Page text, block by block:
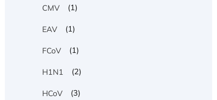
CMV (1)
EAV (1)
FCoV (1)
H1N1 (2)
HCoV (3)